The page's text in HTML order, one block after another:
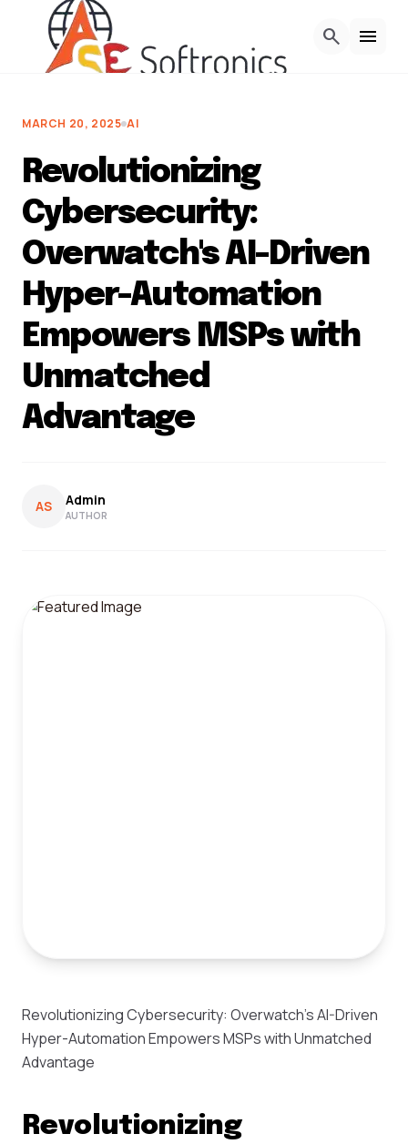
Skip to Content
search menu
MARCH 20, 2025 AI
Revolutionizing
Cybersecurity:
Overwatch's AI-Driven
Hyper-Automation
Empowers MSPs with
Unmatched
Advantage
AS Admin
AUTHOR
Revolutionizing Cybersecurity: Overwatch's AI-Driven
Hyper-Automation Empowers MSPs with Unmatched
Advantage
Revolutionizing